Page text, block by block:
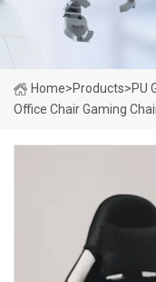
Home>Products>PU
Office Chair Gaming